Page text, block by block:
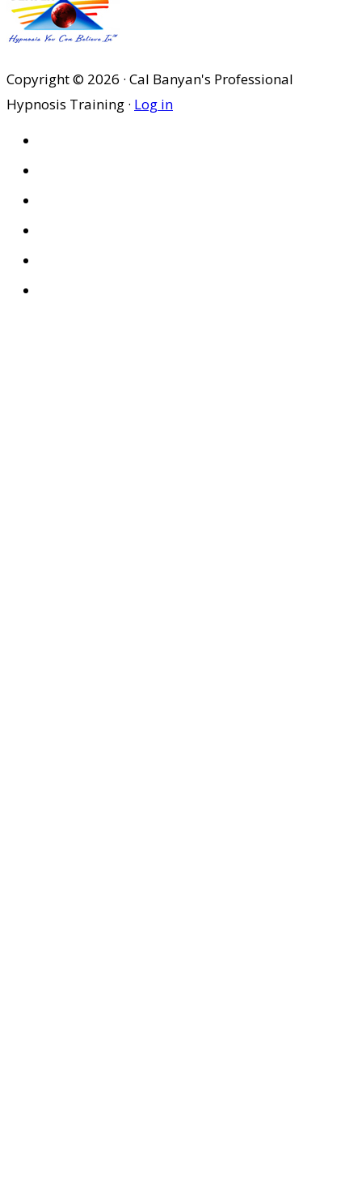
Copyright © 2026 · Cal Banyan's Professional
Hypnosis Training · Log in